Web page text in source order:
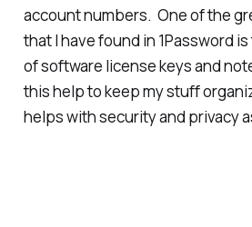
account numbers. One of the
that I have found in 1Password
of software license keys and
this help to keep my stuff
helps with security and privacy